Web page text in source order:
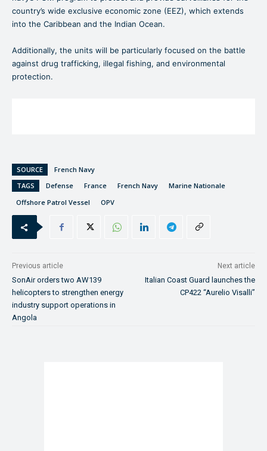
country’s wide exclusive economic zone (EEZ), which extends
into the Caribbean and the Indian Ocean.
Additionally, the units will be particularly focused on the battle
against drug trafficking, illegal fishing, and environmental
protection.
SOURCE
French Navy
TAGS
Defense France French Navy
Marine Nationale
Offshore Patrol Vessel
OPV
Previous article
SonAir orders two AW139
helicopters to strengthen energy
industry support operations in
Angola
Next article
Italian Coast Guard launches the
CP422 “Aurelio Visalli”